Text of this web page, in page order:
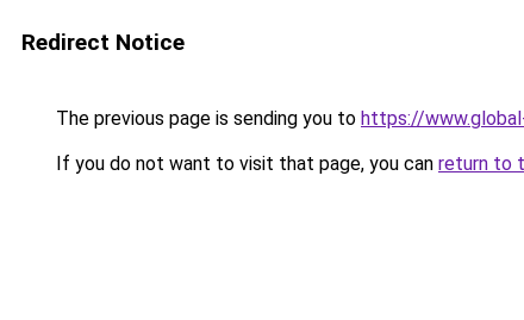
Redirect Notice
The previous page is sending you to https://
If you do not want to visit that page, you can return to